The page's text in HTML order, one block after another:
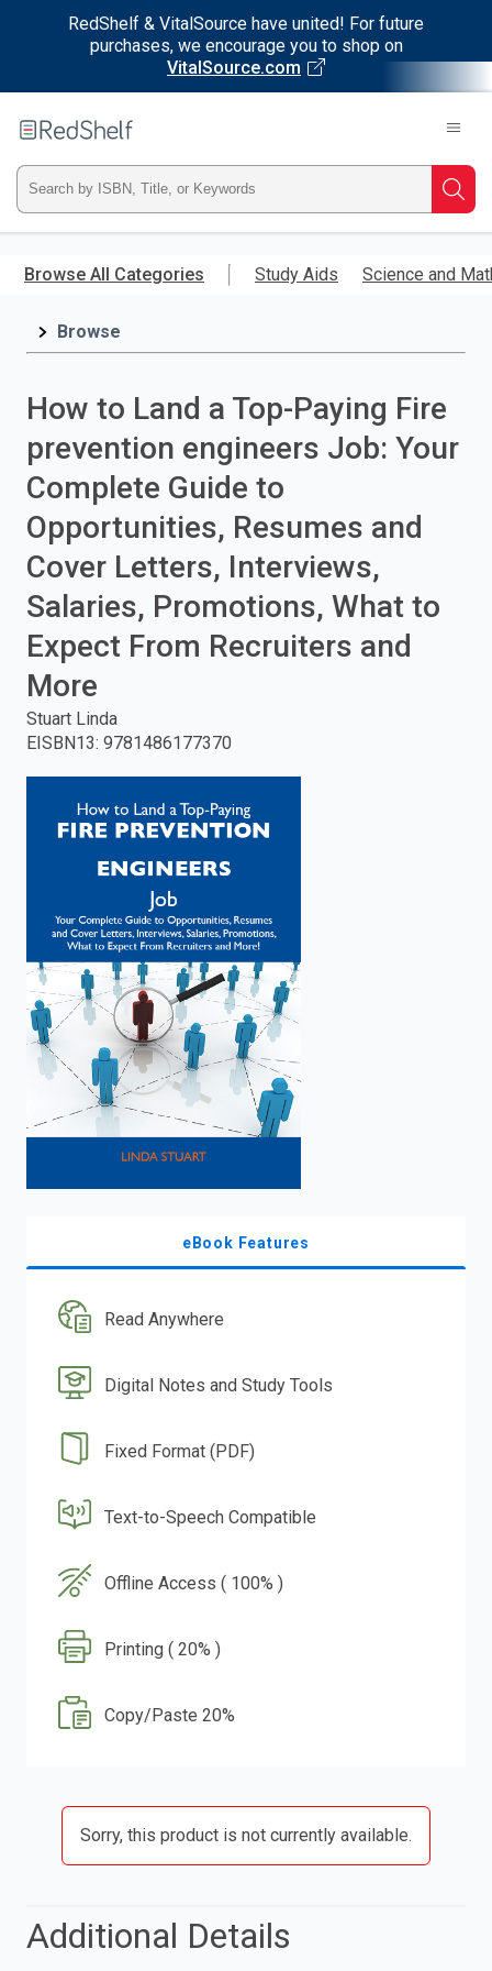
RedShelf & VitalSource have united! For future
purchases, we encourage you to shop on
VitalSource.com
main
RedShelf
Type
ISBN,
Title,
press
enter
to
search.
Browse All Categories Study Aids Science and
Browse
How to Land a Top-Paying Fire
prevention engineers Job: Your
Complete Guide to
Opportunities, Resumes and
Cover Letters, Interviews,
Salaries, Promotions, What to
Expect From Recruiters and
More
Stuart Linda
EISBN13: 9781486177370
eBook Features
Read Anywhere
Digital Notes and Study Tools
Fixed Format (PDF)
Text-to-Speech Compatible
Offline Access ( 100% )
Printing ( 20% )
Copy/Paste 20%
Sorry, this product is not currently available.
Additional Details